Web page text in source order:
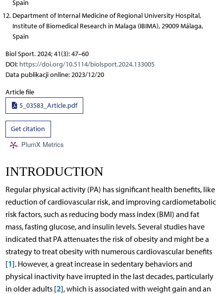
Spain
Department of Internal Medicine of Regional University Hospital,
Institute of Biomedical Research in Malaga (IBIMA), 29009 Málaga,
Spain
Biol Sport. 2024; 41(3): 47–60
DOI: https://doi.org/10.5114/biolsport.2024.133005
Data publikacji online: 2023/12/20
Article file
5_03583_Article.pdf
Get citation
PlumX Metrics
INTRODUCTION
Regular physical activity (PA) has significant health benefits, like
reduction of cardiovascular risk, and improving cardiometabolic
risk factors, such as reducing body mass index (BMI) and fat
mass, fasting glucose, and insulin levels. Several studies have
indicated that PA attenuates the risk of obesity and might be a
strategy to treat obesity with numerous cardiovascular benefits
[1]. However, a great increase in sedentary behaviors and
physical inactivity have irrupted in the last decades, particularly
in older adults [2], which is associated with weight gain and an